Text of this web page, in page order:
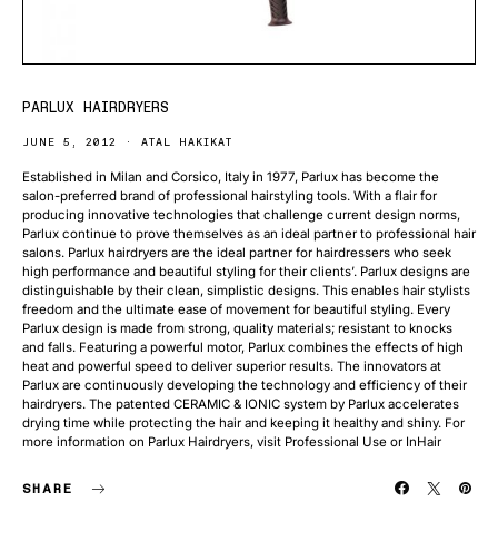
PARLUX HAIRDRYERS
JUNE 5, 2012 ATAL HAKIKAT
Established in Milan and Corsico, Italy in 1977, Parlux has become the
salon-preferred brand of professional hairstyling tools. With a flair for
producing innovative technologies that challenge current design norms,
Parlux continue to prove themselves as an ideal partner to professional hair
salons. Parlux hairdryers are the ideal partner for hairdressers who seek
high performance and beautiful styling for their clients’. Parlux designs are
distinguishable by their clean, simplistic designs. This enables hair stylists
freedom and the ultimate ease of movement for beautiful styling. Every
Parlux design is made from strong, quality materials; resistant to knocks
and falls. Featuring a powerful motor, Parlux combines the effects of high
heat and powerful speed to deliver superior results. The innovators at
Parlux are continuously developing the technology and efficiency of their
hairdryers. The patented CERAMIC & IONIC system by Parlux accelerates
drying time while protecting the hair and keeping it healthy and shiny. For
more information on Parlux Hairdryers, visit Professional Use or InHair
SHARE